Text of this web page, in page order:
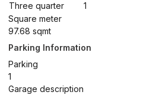
Three quarter
1
Square meter
97.68 sqmt
Parking Information
Parking
1
Garage description